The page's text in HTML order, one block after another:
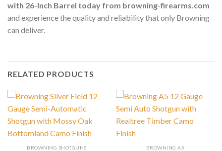
with 26-Inch Barrel today from browning-firearms.com
and experience the quality and reliability that only Browning
can deliver.
RELATED PRODUCTS
BROWNING SHOTGUNS BROWNING A5